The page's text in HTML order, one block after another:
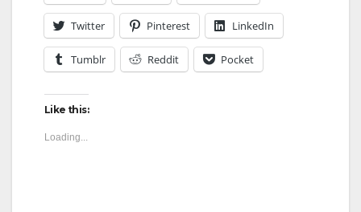
Twitter Pinterest LinkedIn
Tumblr Reddit Pocket
Like this:
Loading...